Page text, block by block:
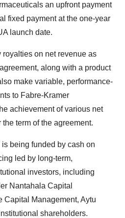
an upfront payment
fixed payment at the one-year
launch date.
royalties on net revenue as
along with a product
make variable, performance-
to Fabre-Kramer
achievement of various net
term of the agreement.
being funded by cash on
led by long-term,
investors, including
Nantahala Capital
Capital Management, Aytu
shareholders.